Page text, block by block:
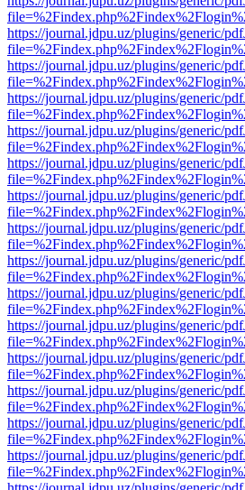
https://journal.jdpu.uz/plugins/generic/
https://journal.jdpu.uz/plugins/generic/
https://journal.jdpu.uz/plugins/generic/
https://journal.jdpu.uz/plugins/generic/
https://journal.jdpu.uz/plugins/generic/
https://journal.jdpu.uz/plugins/generic/
https://journal.jdpu.uz/plugins/generic/
https://journal.jdpu.uz/plugins/generic/
https://journal.jdpu.uz/plugins/generic/
https://journal.jdpu.uz/plugins/generic/
https://journal.jdpu.uz/plugins/generic/
https://journal.jdpu.uz/plugins/generic/
https://journal.jdpu.uz/plugins/generic/
https://journal.jdpu.uz/plugins/generic/